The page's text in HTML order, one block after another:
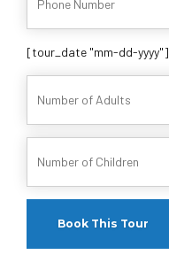
[tour_date "mm-dd-yyyy"]